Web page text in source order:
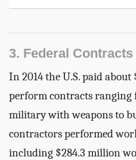
3. Federal
In 2014 the U.S. paid
perform contracts ranging
military with weapons to
contractors performed
including $284.3 million